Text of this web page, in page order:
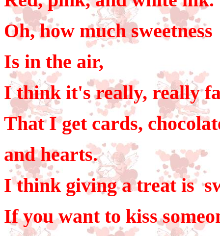
Oh, how much sweetness
Is in the air,
I think it's really, really
That I get cards,
and hearts.
I think giving a treat is
If you want to kiss